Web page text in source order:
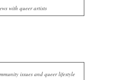
with queer artists
issues and queer lifestyle